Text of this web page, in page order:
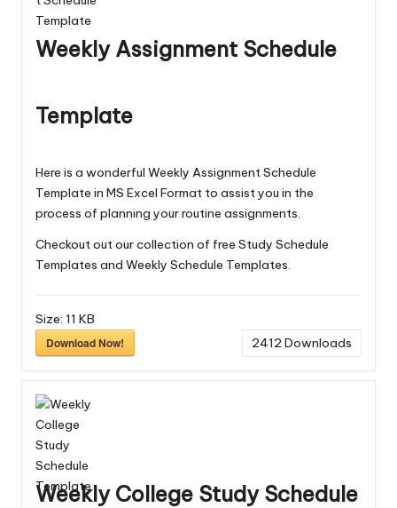
Weekly Assignment Schedule
Template
Here is a wonderful Weekly Assignment Schedule
Template in MS Excel Format to assist you in the
process of planning your routine assignments.
Checkout out our collection of free Study Schedule
Templates and Weekly Schedule Templates
Size: 11 KB
Download Now!
2412 Downloads
Weekly College Study Schedule